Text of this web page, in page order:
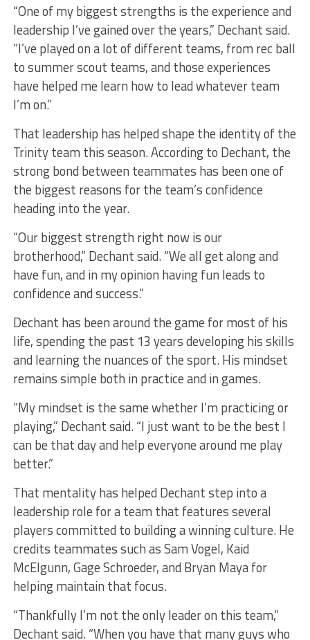
“One of my biggest strengths is the experience and
leadership I’ve gained over the years,” Dechant said.
“I’ve played on a lot of different teams, from rec ball
to summer scout teams, and those experiences
have helped me learn how to lead whatever team
I’m on.”
That leadership has helped shape the identity of the
Trinity team this season. According to Dechant, the
strong bond between teammates has been one of
the biggest reasons for the team’s confidence
heading into the year.
“Our biggest strength right now is our
brotherhood,” Dechant said. “We all get along and
have fun, and in my opinion having fun leads to
confidence and success.”
Dechant has been around the game for most of his
life, spending the past 13 years developing his skills
and learning the nuances of the sport. His mindset
remains simple both in practice and in games.
“My mindset is the same whether I’m practicing or
playing,” Dechant said. “I just want to be the best I
can be that day and help everyone around me play
better.”
That mentality has helped Dechant step into a
leadership role for a team that features several
players committed to building a winning culture. He
credits teammates such as Sam Vogel, Kaid
McElgunn, Gage Schroeder, and Bryan Maya for
helping maintain that focus.
“Thankfully I’m not the only leader on this team,”
Dechant said. “When you have that many guys who